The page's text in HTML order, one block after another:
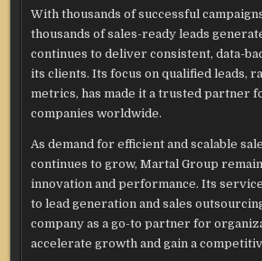
With thousands of successful
thousands of sales-ready leads
continues to deliver consistent, data-
its clients. Its focus on qualified leads,
metrics, has made it a trusted partner
companies worldwide.
As demand for efficient and scalable
continues to grow, Martal Group
innovation and performance. Its
to lead generation and sales
company as a go-to partner for
accelerate growth and gain a